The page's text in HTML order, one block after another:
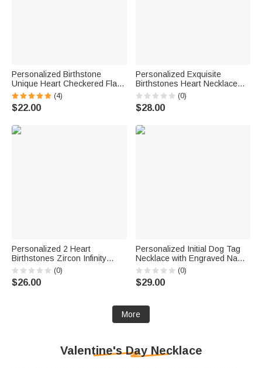
Personalized Birthstone
Unique Heart Checkered Flag
Racing Necklace with Initial
Dainty Jewelry Car Race
Birthday Gift for Women
(4)
$22.00
Personalized Exquisite
Birthstones Heart Necklace
with Name Dainty Jewelry
Birthday Anniversary Gift for
Women
(0)
$28.00
Personalized 2 Heart
Birthstones Zircon Infinity
Necklace with Names Dainty
Jewelry Birthday Anniversary
Wedding Christmas Gift for
(0)
$26.00
Personalized Initial Dog Tag
Necklace with Engraved Name
and Text Daily Wear
Anniversary Birthday Gift for
Men
(0)
$29.00
More
Valentine's Day Necklace